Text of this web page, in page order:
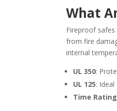
What
Fireproof
from fire
internal
UL 350:
UL 125:
Time